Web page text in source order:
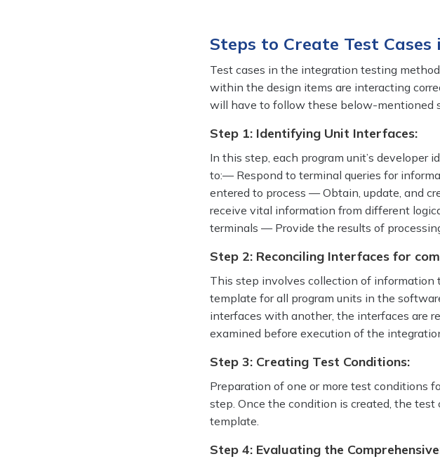
Steps to Create Test
Test cases in the integration testing
within the design items are interacting
will have to follow these below-mentioned
Step 1: Identifying Unit Interfaces:
In this step, each program unit’s developer
to:— Respond to terminal queries for
entered to process — Obtain, update, and
receive vital information from different
terminals — Provide the results of
Step 2: Reconciling Interfaces for
This step involves collection of
template for all program units in the
interfaces with another, the interfaces are
examined before execution of the
Step 3: Creating Test Conditions:
Preparation of one or more test conditions
step. Once the condition is created, the
template.
Step 4: Evaluating the